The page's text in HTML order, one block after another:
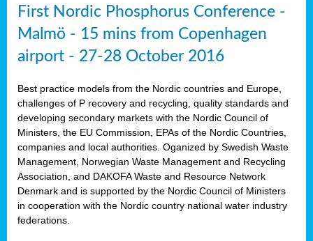
First Nordic Phosphorus Conference -
Malmö - 15 mins from Copenhagen
airport - 27-28 October 2016
Best practice models from the Nordic countries and Europe,
challenges of P recovery and recycling, quality standards and
developing secondary markets with the Nordic Council of
Ministers, the EU Commission, EPAs of the Nordic Countries,
companies and local authorities. Oganized by Swedish Waste
Management, Norwegian Waste Management and Recycling
Association, and DAKOFA Waste and Resource Network
Denmark and is supported by the Nordic Council of Ministers
in cooperation with the Nordic country national water industry
federations.